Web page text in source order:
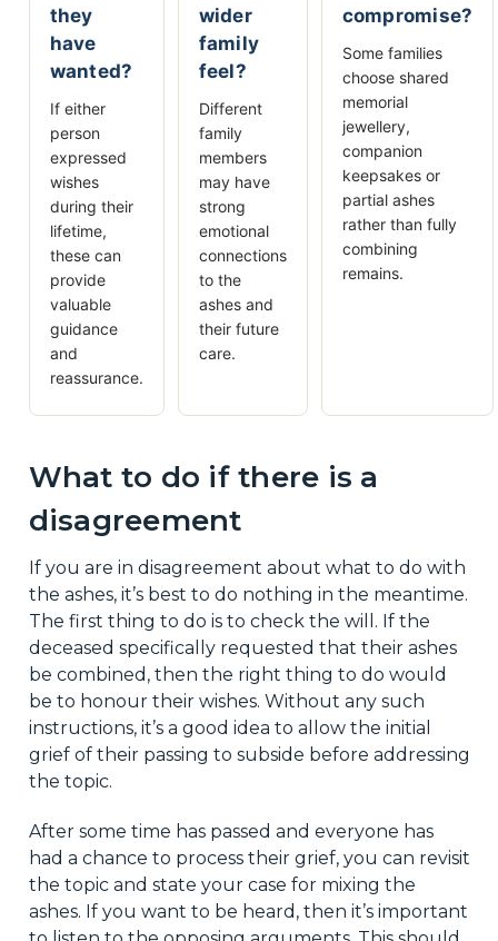
they
have
wanted?
If either
person
expressed
wishes
during their
lifetime,
these can
provide
valuable
guidance
and
reassurance.
wider
family
feel?
Different
family
members
may have
strong
emotional
connections
to the
ashes and
their future
care.
compromise?
Some families
choose shared
memorial
jewellery,
companion
keepsakes or
partial ashes
rather than fully
combining
remains.
What to do if there is a
disagreement
If you are in disagreement about what to do with
the ashes, it’s best to do nothing in the meantime.
The first thing to do is to check the will. If the
deceased specifically requested that their ashes
be combined, then the right thing to do would
be to honour their wishes. Without any such
instructions, it’s a good idea to allow the initial
grief of their passing to subside before addressing
the topic.
After some time has passed and everyone has
had a chance to process their grief, you can revisit
the topic and state your case for mixing the
ashes. If you want to be heard, then it’s important